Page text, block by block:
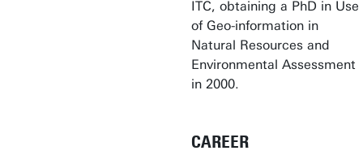
ITC, obtaining a PhD in Use
of Geo-information in
Natural Resources and
Environmental Assessment
in 2000.
CAREER